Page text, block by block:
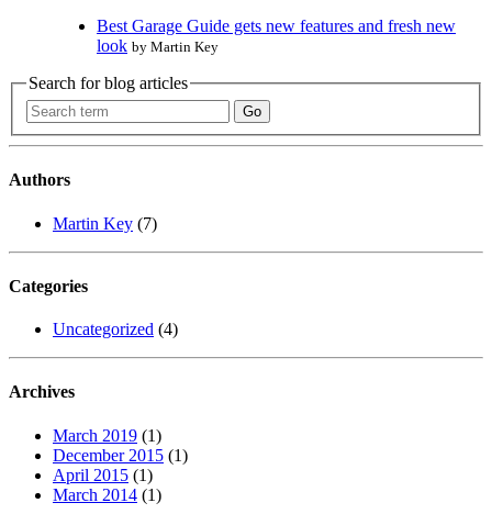
Best Garage Guide gets new features and fresh new
look by Martin Key
Search for blog articles
Authors
Martin Key (7)
Categories
Uncategorized (4)
Archives
March 2019 (1)
December 2015 (1)
April 2015 (1)
March 2014 (1)